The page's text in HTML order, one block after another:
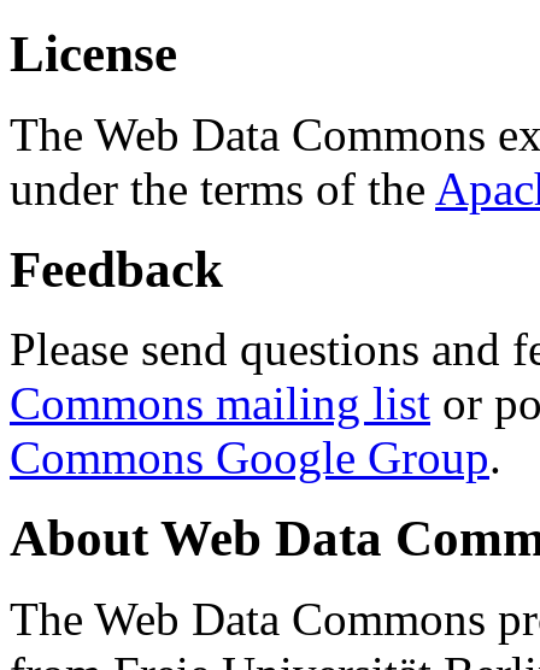
License
The Web Data Commons
under the terms of the
Feedback
Please send questions and
Commons mailing list or
Commons Google Group.
About Web Data
The Web Data Commons